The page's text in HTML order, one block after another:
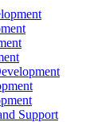
Support